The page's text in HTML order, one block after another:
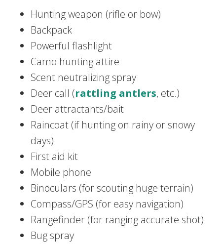
Hunting weapon (rifle or bow)
Backpack
Powerful flashlight
Camo hunting attire
Scent neutralizing spray
Deer call (rattling antlers, etc.)
Deer attractants/bait
Raincoat (if hunting on rainy or snowy
days)
First aid kit
Mobile phone
Binoculars (for scouting huge terrain)
Compass/GPS (for easy navigation)
Rangefinder (for ranging accurate shot)
Bug spray